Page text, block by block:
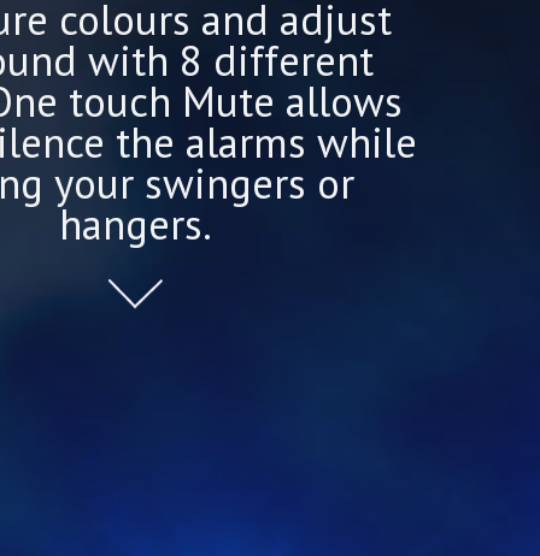
colours and adjust
with 8 different
touch Mute allows
the alarms while
your swingers or
hangers.